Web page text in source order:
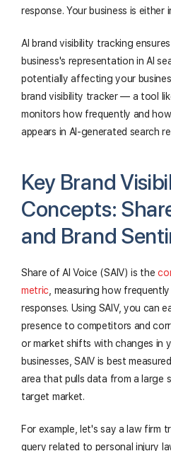
response. Your business is
AI brand visibility tracking
business's representation in AI
potentially affecting your
brand visibility tracker — a tool
monitors how frequently and
appears in AI-generated search
Key Brand
Concepts:
and Brand
Share of AI Voice (SAIV) is the
metric , measuring how
responses. Using SAIV, you can
presence to competitors and
or market shifts with changes in
businesses, SAIV is best
area that pulls data from a large
target market.
For example, let's say a law firm
query related to personal injury